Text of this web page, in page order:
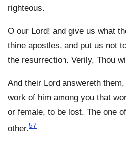
righteous.
O our Lord! and give us what
thine apostles, and put us not
the resurrection. Verily, Thou
And their Lord answereth
work of him among you that
or female, to be lost. The one
other.57